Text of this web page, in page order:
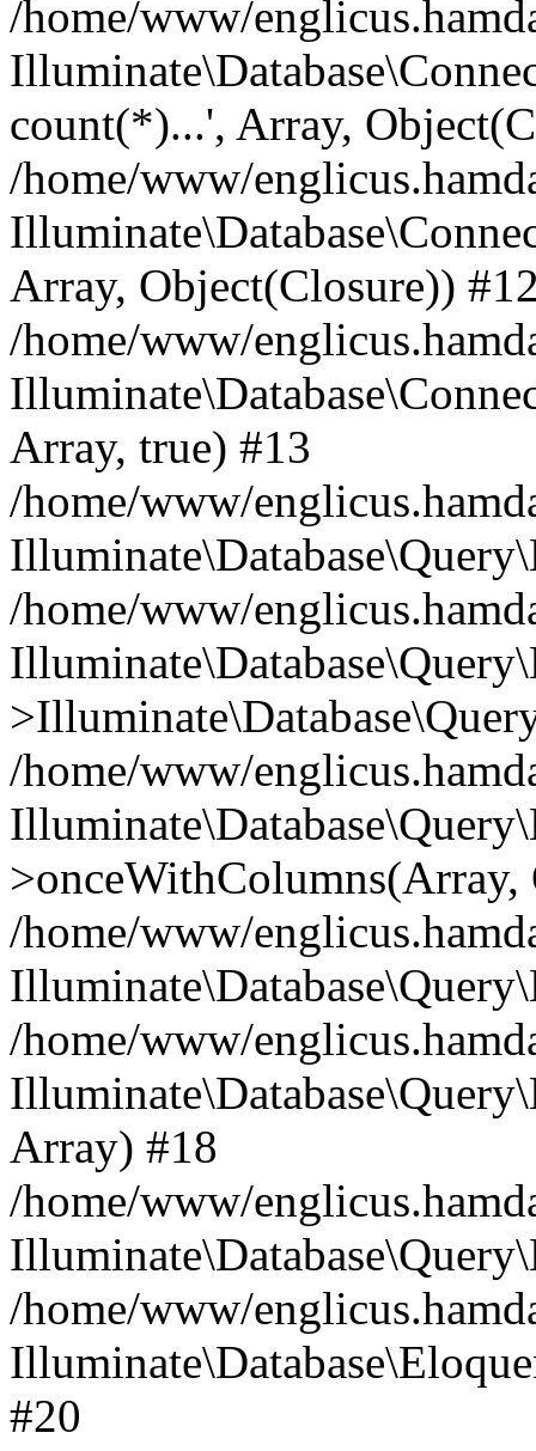
/home/www/
count(*)...', Array,
/home/www/
Array, Object(Closure))
/home/www/
Array, true) #13
/home/www/
/home/www/
/home/www/
/home/www/
/home/www/
Array) #18
/home/www/
/home/www/
#20